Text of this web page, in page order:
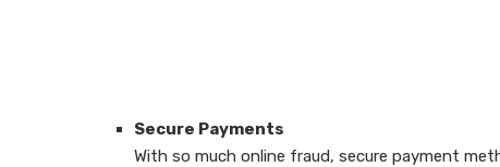
Secure Payments
With so much online fraud, secure payment